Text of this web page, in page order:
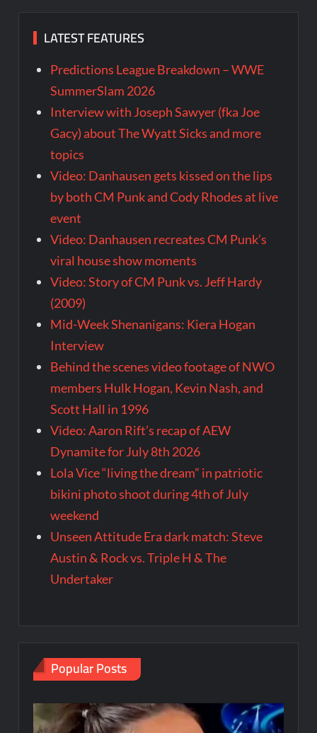
LATEST FEATURES
Predictions League Breakdown – WWE
SummerSlam 2026
Interview with Joseph Sawyer (fka Joe
Gacy) about The Wyatt Sicks and more
topics
Video: Danhausen gets kissed on the lips
by both CM Punk and Cody Rhodes at live
event
Video: Danhausen recreates CM Punk’s
viral house show moments
Video: Story of CM Punk vs. Jeff Hardy
(2009)
Mid-Week Shenanigans: Kiera Hogan
Interview
Behind the scenes video footage of NWO
members Hulk Hogan, Kevin Nash, and
Scott Hall in 1996
Video: Aaron Rift’s recap of AEW
Dynamite for July 8th 2026
Lola Vice “living the dream” in patriotic
bikini photo shoot during 4th of July
weekend
Unseen Attitude Era dark match: Steve
Austin & Rock vs. Triple H & The
Undertaker
Popular Posts